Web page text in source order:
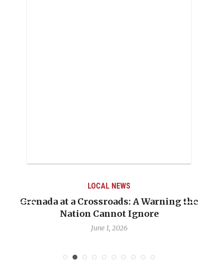
LOCAL NEWS
Grenada at a Crossroads: A Warning the
Nation Cannot Ignore
June 1, 2026